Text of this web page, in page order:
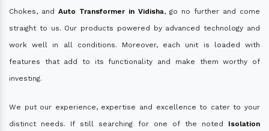
Chokes, and Auto Transformer in Vidisha, go no further and come
straight to us. Our products powered by advanced technology and
work well in all conditions. Moreover, each unit is loaded with
features that add to its functionality and make them worthy of
investing.
We put our experience, expertise and excellence to cater to your
distinct needs. If still searching for one of the noted Isolation